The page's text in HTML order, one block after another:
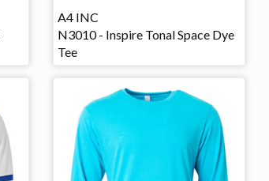
A4 INC
N3010 - Inspire Tonal Space Dye
Tee